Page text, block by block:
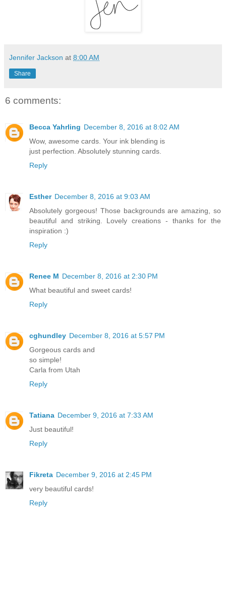
Jennifer Jackson at 8:00 AM
Share
6 comments:
Becca Yahrling December 8, 2016 at 8:02 AM
Wow, awesome cards. Your ink blending is
just perfection. Absolutely stunning cards.
Reply
Esther December 8, 2016 at 9:03 AM
Absolutely gorgeous! Those backgrounds are amazing, so
beautiful and striking. Lovely creations - thanks for the
inspiration :)
Reply
Renee M December 8, 2016 at 2:30 PM
What beautiful and sweet cards!
Reply
cghundley December 8, 2016 at 5:57 PM
Gorgeous cards and
so simple!
Carla from Utah
Reply
Tatiana December 9, 2016 at 7:33 AM
Just beautiful!
Reply
Fikreta December 9, 2016 at 2:45 PM
very beautiful cards!
Reply